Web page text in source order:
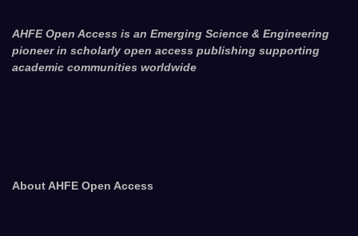
AHFE Open Access is an Emerging Science & Engineering
pioneer in scholarly open access publishing supporting
academic communities worldwide
About AHFE Open Access